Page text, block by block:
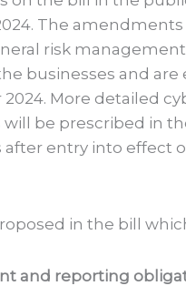
The
risk
businesses and
2024. More detailed
will be prescribed in
entry into effect
in the bill
and reporting